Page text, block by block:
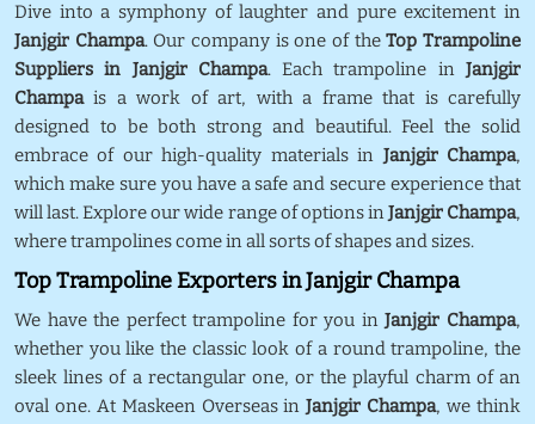
Dive into a symphony of laughter and pure excitement in
Janjgir Champa. Our company is one of theTop Trampoline
Suppliers in Janjgir Champa. Each trampoline inJanjgir
Champais a work of art, with a frame that is carefully
designed to be both strong and beautiful. Feel the solid
embrace of our high-quality materials in Janjgir Champa,
which make sure you have a safe and secure experience that
will last. Explore our wide range of options inJanjgir Champa,
where trampolines come in all sorts of shapes and sizes.
Top Trampoline Exporters in Janjgir Champa
We have the perfect trampoline for you inJanjgir Champa,
whether you like the classic look of a round trampoline, the
sleek lines of a rectangular one, or the playful charm of an
oval one. At Maskeen Overseas inJanjgir Champa, we think